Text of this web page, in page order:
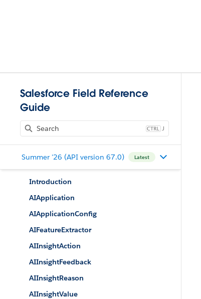
Salesforce Field Reference
Guide
J
Summer '26 (API version 67.0) Latest
Introduction
AIApplication
AIApplicationConfig
AIFeatureExtractor
AIInsightAction
AIInsightFeedback
AIInsightReason
AIInsightValue